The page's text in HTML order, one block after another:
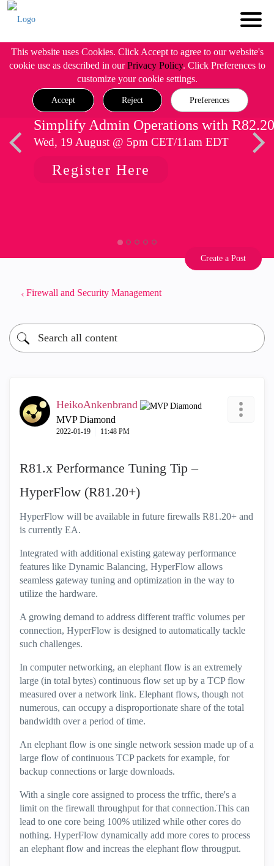
This website uses Cookies. Click Accept to agree to our website's
cookie use as described in ourPrivacy Policy. Click Preferences to
customize your cookie settings.
Accept Reject Preferences
Simplify Admin Operations with R82.20
Wed, 19 August @ 5pm CET/11am EDT
Register Here
Create a Post
Firewall and Security Management
HeikoAnkenbrand
MVP Diamond
‎2022-01-19 11:48 PM
R81.x Performance Tuning Tip –
HyperFlow (R81.20+)
HyperFlow will be available in future firewalls R81.20+ and
is currently EA.
Integrated with additional existing gateway performance
features like Dynamic Balancing, HyperFlow allows
seamless gateway tuning and optimization in the way to
utilize the hardware.
A growing demand to address different traffic volumes per
connection, HyperFlow is designed to automatically tackle
such challenges.
In computer networking, an elephant flow is an extremely
large (in total bytes) continuous flow set up by a TCP flow
measured over a network link. Elephant flows, though not
numerous, can occupy a disproportionate share of the total
bandwidth over a period of time.
An elephant flow is one single network session made up of a
large flow of continuous TCP packets for example, for
backup connections or large downloads.
With a single core assigned to process the trffic, there's a
limit on the firewall throughput for that connection.This can
lead to one core being 100% utilized while other cores do
nothing. HyperFlow dynamically add more cores to process
an elephant flow and increas the elephant flow througput.